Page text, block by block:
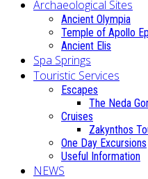
Archaeological Sites
Ancient Olympia
Temple of Apollo
Ancient Elis
Spa Springs
Touristic Services
Escapes
The Neda
Cruises
Zakynthos
One Day Excursions
Useful Information
NEWS